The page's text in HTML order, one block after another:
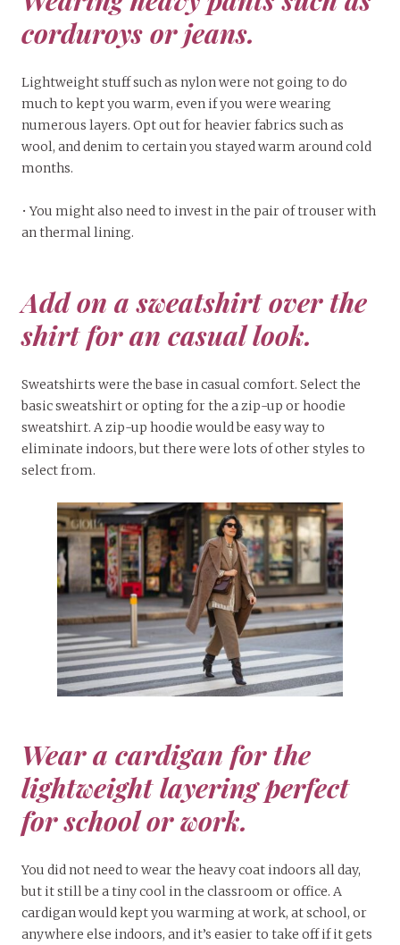
corduroys or jeans.
Lightweight stuff such as nylon were not going to do
much to kept you warm, even if you were wearing
numerous layers. Opt out for heavier fabrics such as
wool, and denim to certain you stayed warm around cold
months.
• You might also need to invest in the pair of trouser with
an thermal lining.
Add on a sweatshirt over the
shirt for an casual look.
Sweatshirts were the base in casual comfort. Select the
basic sweatshirt or opting for the a zip-up or hoodie
sweatshirt. A zip-up hoodie would be easy way to
eliminate indoors, but there were lots of other styles to
select from.
Wear a cardigan for the
lightweight layering perfect
for school or work.
You did not need to wear the heavy coat indoors all day,
but it still be a tiny cool in the classroom or office. A
cardigan would kept you warming at work, at school, or
anywhere else indoors, and it’s easier to take off if it gets